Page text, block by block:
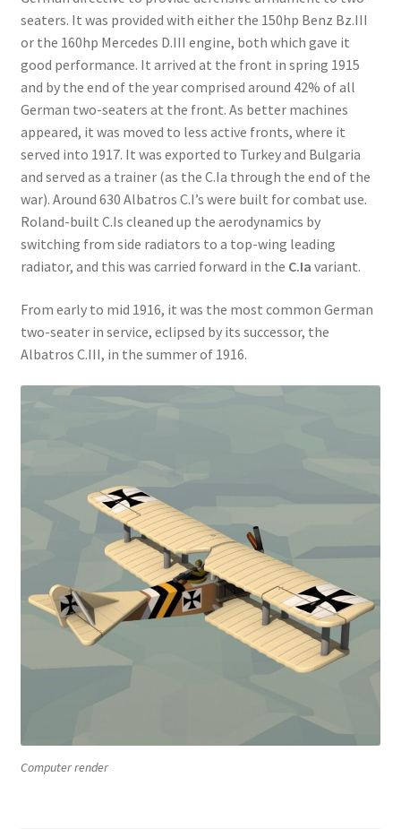
seaters. It was provided with either the 150hp Benz Bz.III
or the 160hp Mercedes D.III engine, both which gave it
good performance. It arrived at the front in spring 1915
and by the end of the year comprised around 42% of all
German two-seaters at the front. As better machines
appeared, it was moved to less active fronts, where it
served into 1917. It was exported to Turkey and Bulgaria
and served as a trainer (as the C.Ia through the end of the
war). Around 630 Albatros C.I’s were built for combat use.
Roland-built C.Is cleaned up the aerodynamics by
switching from side radiators to a top-wing leading
radiator, and this was carried forward in the C.Ia variant.
From early to mid 1916, it was the most common German
two-seater in service, eclipsed by its successor, the
Albatros C.III, in the summer of 1916.
Computer render